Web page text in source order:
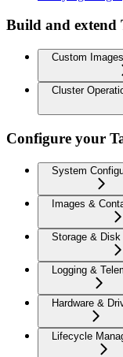
Build and extend
Custom
Cluster
Configure your
System
Images &
Storage &
Logging &
Hardware &
Lifecycle